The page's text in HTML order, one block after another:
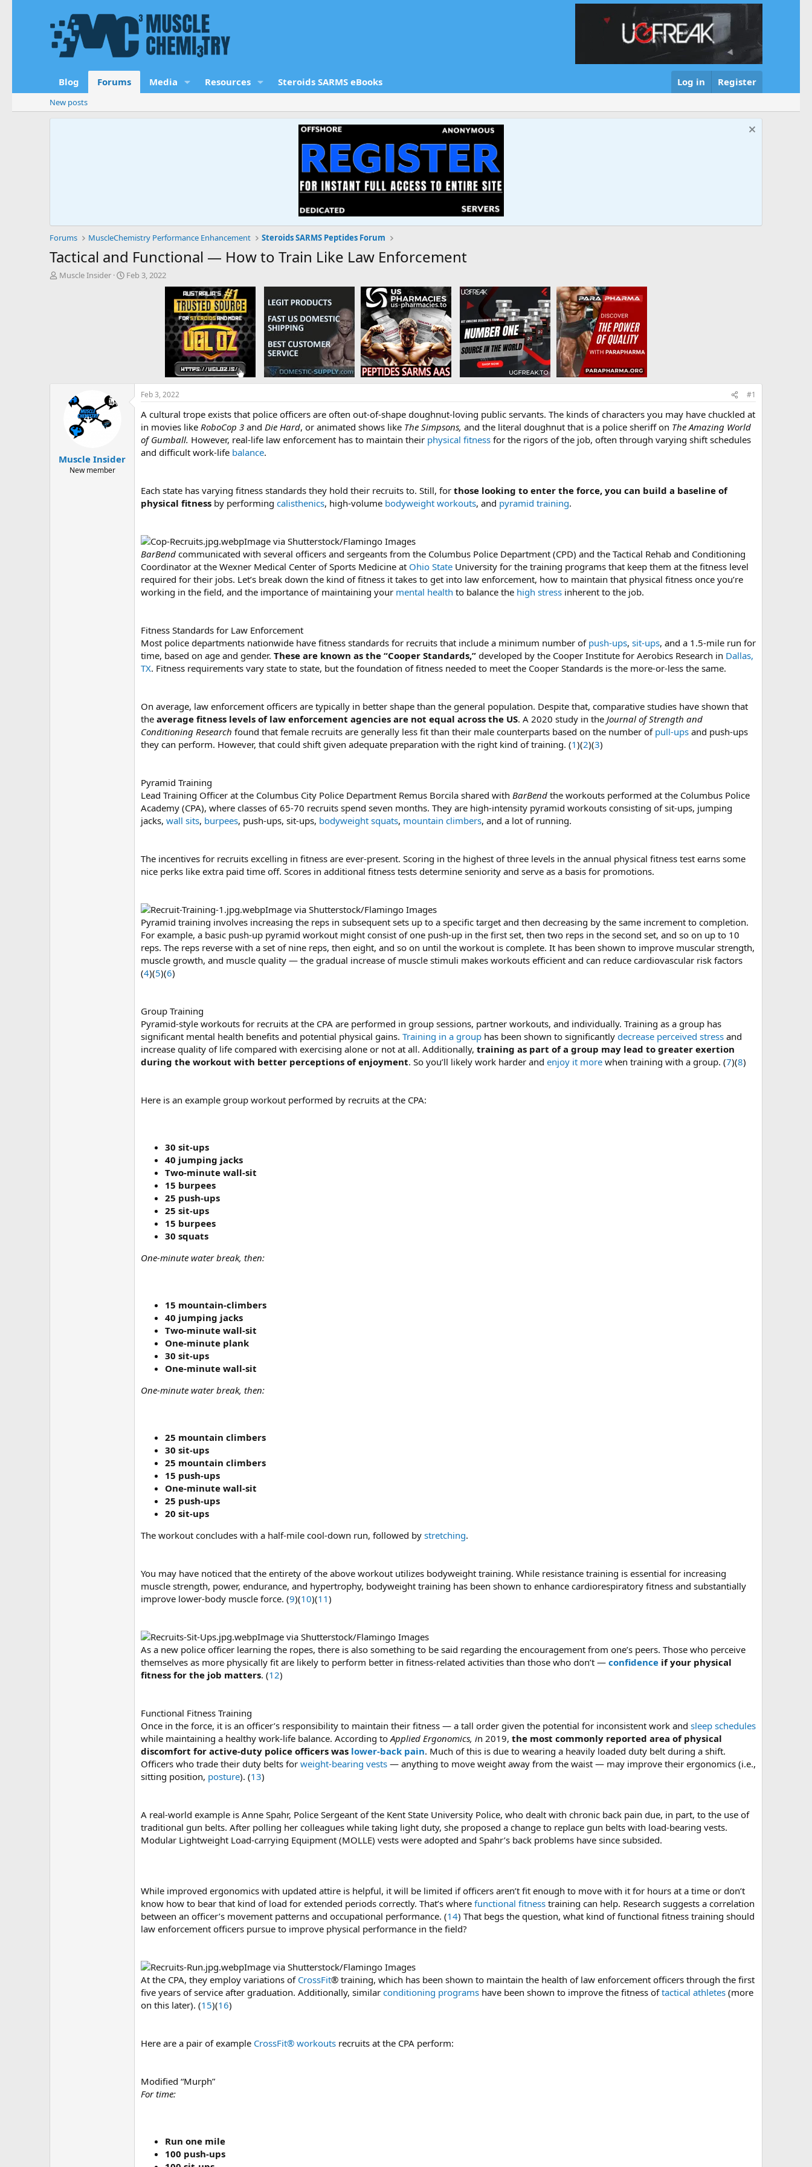
Blog Forums Media Resources Steroids SARMS eBooks Log in Register
New posts
Forums MuscleChemistry Performance Enhancement Steroids SARMS Peptides Forum
Tactical and Functional — How to Train Like Law Enforcement
T
Muscle Insider
S
Feb 3, 2022
Muscle Insider
New member
Feb 3, 2022 #1
A cultural trope exists that police officers are often out-of-shape doughnut-loving public servants. The kinds of characters you may have chuckled at
in movies like RoboCop 3 and Die Hard, or animated shows like The Simpsons, and the literal doughnut that is a police sheriff on The Amazing World
of Gumball. However, real-life law enforcement has to maintain their physical fitness for the rigors of the job, often through varying shift schedules
and difficult work-life balance.
Each state has varying fitness standards they hold their recruits to. Still, for those looking to enter the force, you can build a baseline of
physical fitness by performing calisthenics, high-volume bodyweight workouts, and pyramid training.
Image via Shutterstock/Flamingo Images
BarBend communicated with several officers and sergeants from the Columbus Police Department (CPD) and the Tactical Rehab and Conditioning
Coordinator at the Wexner Medical Center of Sports Medicine at Ohio State University for the training programs that keep them at the fitness level
required for their jobs. Let’s break down the kind of fitness it takes to get into law enforcement, how to maintain that physical fitness once you’re
working in the field, and the importance of maintaining your mental health to balance the high stress inherent to the job.
Fitness Standards for Law Enforcement
Most police departments nationwide have fitness standards for recruits that include a minimum number of push-ups, sit-ups, and a 1.5-mile run for
time, based on age and gender. These are known as the “Cooper Standards,” developed by the Cooper Institute for Aerobics Research in Dallas,
TX. Fitness requirements vary state to state, but the foundation of fitness needed to meet the Cooper Standards is the more-or-less the same.
On average, law enforcement officers are typically in better shape than the general population. Despite that, comparative studies have shown that
the average fitness levels of law enforcement agencies are not equal across the US. A 2020 study in the Journal of Strength and
Conditioning Research found that female recruits are generally less fit than their male counterparts based on the number of pull-ups and push-ups
they can perform. However, that could shift given adequate preparation with the right kind of training. (1)(2)(3)
Pyramid Training
Lead Training Officer at the Columbus City Police Department Remus Borcila shared with BarBend the workouts performed at the Columbus Police
Academy (CPA), where classes of 65-70 recruits spend seven months. They are high-intensity pyramid workouts consisting of sit-ups, jumping
jacks, wall sits, burpees, push-ups, sit-ups, bodyweight squats, mountain climbers, and a lot of running.
The incentives for recruits excelling in fitness are ever-present. Scoring in the highest of three levels in the annual physical fitness test earns some
nice perks like extra paid time off. Scores in additional fitness tests determine seniority and serve as a basis for promotions.
Image via Shutterstock/Flamingo Images
Pyramid training involves increasing the reps in subsequent sets up to a specific target and then decreasing by the same increment to completion.
For example, a basic push-up pyramid workout might consist of one push-up in the first set, then two reps in the second set, and so on up to 10
reps. The reps reverse with a set of nine reps, then eight, and so on until the workout is complete. It has been shown to improve muscular strength,
muscle growth, and muscle quality — the gradual increase of muscle stimuli makes workouts efficient and can reduce cardiovascular risk factors
(4)(5)(6)
Group Training
Pyramid-style workouts for recruits at the CPA are performed in group sessions, partner workouts, and individually. Training as a group has
significant mental health benefits and potential physical gains. Training in a group has been shown to significantly decrease perceived stress and
increase quality of life compared with exercising alone or not at all. Additionally, training as part of a group may lead to greater exertion
during the workout with better perceptions of enjoyment. So you’ll likely work harder and enjoy it more when training with a group. (7)(8)
Here is an example group workout performed by recruits at the CPA:
30 sit-ups
40 jumping jacks
Two-minute wall-sit
15 burpees
25 push-ups
25 sit-ups
15 burpees
30 squats
One-minute water break, then:
15 mountain-climbers
40 jumping jacks
Two-minute wall-sit
One-minute plank
30 sit-ups
One-minute wall-sit
One-minute water break, then:
25 mountain climbers
30 sit-ups
25 mountain climbers
15 push-ups
One-minute wall-sit
25 push-ups
20 sit-ups
The workout concludes with a half-mile cool-down run, followed by stretching.
You may have noticed that the entirety of the above workout utilizes bodyweight training. While resistance training is essential for increasing
muscle strength, power, endurance, and hypertrophy, bodyweight training has been shown to enhance cardiorespiratory fitness and substantially
improve lower-body muscle force. (9)(10)(11)
Image via Shutterstock/Flamingo Images
As a new police officer learning the ropes, there is also something to be said regarding the encouragement from one’s peers. Those who perceive
themselves as more physically fit are likely to perform better in fitness-related activities than those who don’t — confidence if your physical
fitness for the job matters. (12)
Functional Fitness Training
Once in the force, it is an officer’s responsibility to maintain their fitness — a tall order given the potential for inconsistent work and sleep schedules
while maintaining a healthy work-life balance. According toApplied Ergonomics, in 2019, the most commonly reported area of physical
discomfort for active-duty police officers was lower-back pain. Much of this is due to wearing a heavily loaded duty belt during a shift.
Officers who trade their duty belts for weight-bearing vests — anything to move weight away from the waist — may improve their ergonomics (i.e.,
sitting position, posture). (13)
A real-world example is Anne Spahr, Police Sergeant of the Kent State University Police, who dealt with chronic back pain due, in part, to the use of
traditional gun belts. After polling her colleagues while taking light duty, she proposed a change to replace gun belts with load-bearing vests.
Modular Lightweight Load-carrying Equipment (MOLLE) vests were adopted and Spahr’s back problems have since subsided.
While improved ergonomics with updated attire is helpful, it will be limited if officers aren’t fit enough to move with it for hours at a time or don’t
know how to bear that kind of load for extended periods correctly. That’s where functional fitness training can help. Research suggests a correlation
between an officer’s movement patterns and occupational performance. (14) That begs the question, what kind of functional fitness training should
law enforcement officers pursue to improve physical performance in the field?
Image via Shutterstock/Flamingo Images
At the CPA, they employ variations of CrossFit® training, which has been shown to maintain the health of law enforcement officers through the first
five years of service after graduation. Additionally, similar conditioning programs have been shown to improve the fitness oftactical athletes (more
on this later). (15)(16)
Here are a pair of example CrossFit® workouts recruits at the CPA perform:
Modified “Murph”
For time:
Run one mile
100 push-ups